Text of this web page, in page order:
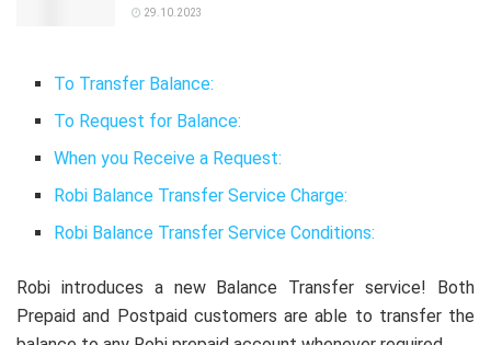
29.10.2023
To Transfer Balance:
To Request for Balance:
When you Receive a Request:
Robi Balance Transfer Service Charge:
Robi Balance Transfer Service Conditions:
Robi introduces a new Balance Transfer service! Both
Prepaid and Postpaid customers are able to transfer the